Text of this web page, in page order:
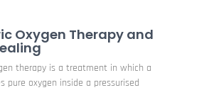
Oxygen Therapy and
therapy is a treatment in which a
pure oxygen inside a pressurised